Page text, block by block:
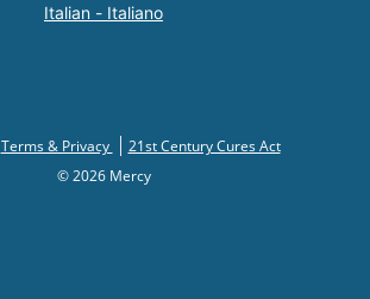
Italian - Italiano
Terms & Privacy
21st Century Cures Act
© 2026 Mercy